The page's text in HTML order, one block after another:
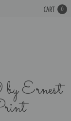
CART 0
Ernest